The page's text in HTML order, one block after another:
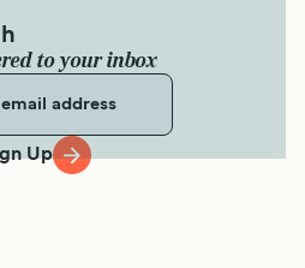
to your inbox
Up